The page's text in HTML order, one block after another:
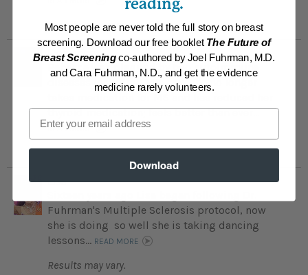
Results may vary.
Rebecca
Rebecca was plagued by two autoimmune
diseases including MS; now she no longer
takes medication for MS and has reduced her
thyroid medication; feels better than ever...
READ MORE
Results may vary.
Lisa
Fuhrman's Multiple Sclerosis protocol, now
she is doing so well she is taking dancing
lessons... READ MORE
Results may vary.
Most people are never told the full story on breast
screening. Download our free booklet The Future of
Breast Screeningco-authored by Joel Fuhrman, M.D.
and Cara Fuhrman, N.D., and get the evidence
medicine rarely volunteers.
Email
Download